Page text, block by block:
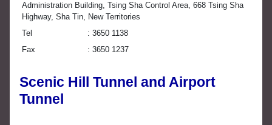
Administration Building, Tsing Sha Control Area, 668 Tsing Sha
Highway, Sha Tin, New Territories
Tel
3650 1138
Fax
3650 1237
Scenic Hill Tunnel and Airport
Tunnel